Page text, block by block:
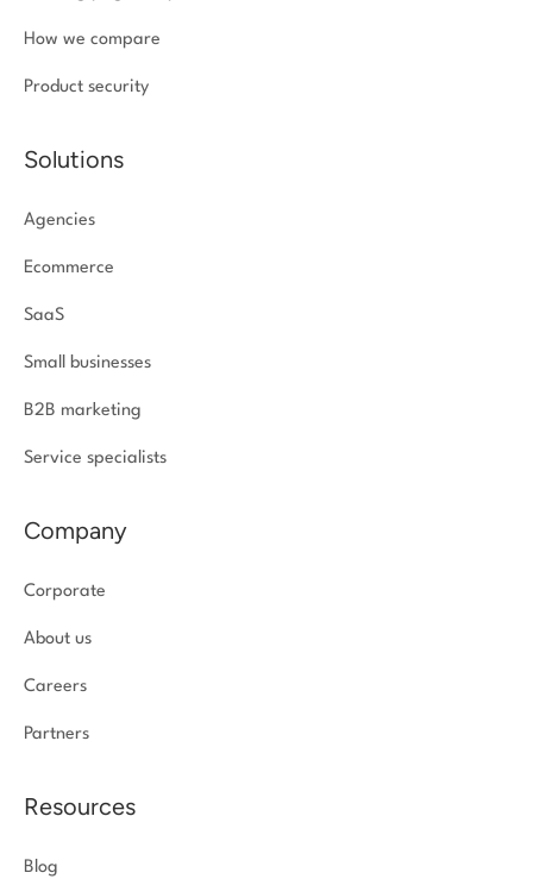
How we compare
Product security
Solutions
Agencies
Ecommerce
SaaS
Small businesses
B2B marketing
Service specialists
Company
Corporate
About us
Careers
Partners
Resources
Blog